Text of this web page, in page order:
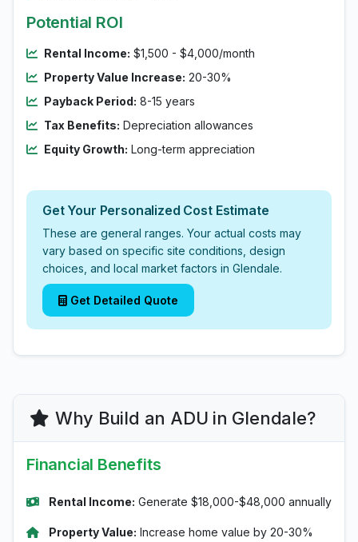
Potential ROI
Rental Income: $1,500 - $4,000/month
Property Value Increase: 20-30%
Payback Period: 8-15 years
Tax Benefits: Depreciation allowances
Equity Growth: Long-term appreciation
Get Your Personalized Cost Estimate
These are general ranges. Your actual costs may
vary based on specific site conditions, design
choices, and local market factors in Glendale.
Get Detailed Quote
Why Build an ADU in Glendale?
Financial Benefits
Rental Income: Generate $18,000-$48,000 annually
Property Value: Increase home value by 20-30%